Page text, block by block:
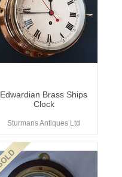
Edwardian Brass Ships
Clock
Sturmans Antiques Ltd